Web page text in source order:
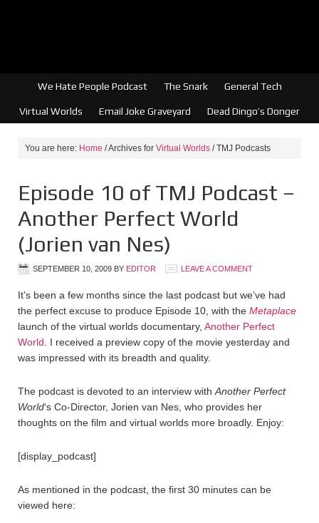
We Hate People Podcast The Snark General Tech
Virtual Worlds Email Joke Graveyard Dead Dingo’s Donger
You are here: Home /Archives for Virtual Worlds /TMJ Podcasts
Episode 10 of TMJ Podcast –
Another Perfect World
(Jorien van Nes)
SEPTEMBER 10, 2009 BY EDITOR LEAVE A COMMENT
It’s been a few months since the last podcast but we’ve had
the perfect excuse to produce Episode 10, with the Metaplace
launch of the virtual worlds documentary, Another Perfect
World . I received a preview copy of the movie yesterday and
was impressed with its breadth and quality.
The podcast is devoted to an interview with Another Perfect
World‘s Co-Director, Jorien van Nes, who provides her
thoughts on the film and virtual worlds more broadly. Enjoy:
[display_podcast]
As mentioned in the podcast, the first 30 minutes can be
viewed here: